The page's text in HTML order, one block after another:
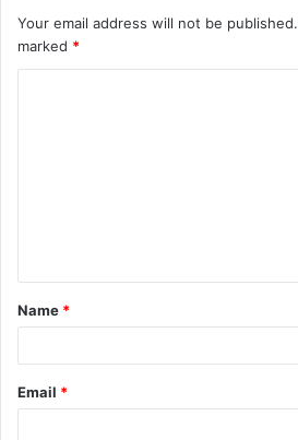
Your email address will not be published.
marked *
t
*
Name *
Email *